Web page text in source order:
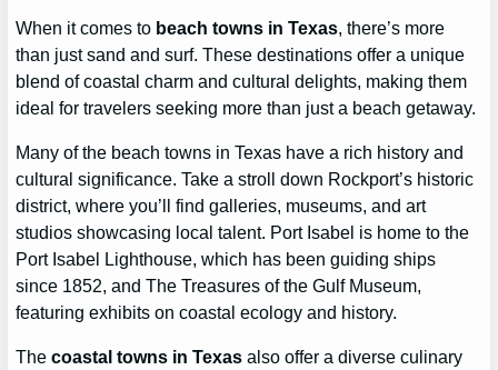
When it comes to beach towns in Texas, there’s more
than just sand and surf. These destinations offer a unique
blend of coastal charm and cultural delights, making them
ideal for travelers seeking more than just a beach getaway.
Many of the beach towns in Texas have a rich history and
cultural significance. Take a stroll down Rockport’s historic
district, where you’ll find galleries, museums, and art
studios showcasing local talent. Port Isabel is home to the
Port Isabel Lighthouse, which has been guiding ships
since 1852, and The Treasures of the Gulf Museum,
featuring exhibits on coastal ecology and history.
Thecoastal towns in Texas also offer a diverse culinary